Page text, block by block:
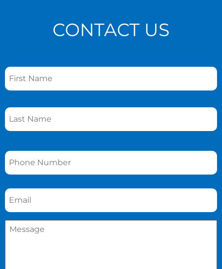
CONTACT US
Name *
Phone *
Email *
Message